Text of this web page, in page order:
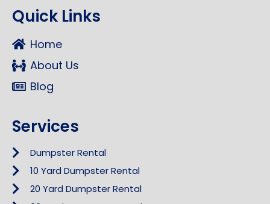
Quick Links
Home
About Us
Blog
Services
Dumpster Rental
10 Yard Dumpster Rental
20 Yard Dumpster Rental